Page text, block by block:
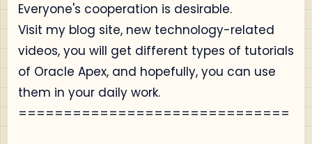
Everyone's cooperation is desirable.
Visit my blog site, new technology-related
videos, you will get different types of tutorials
of Oracle Apex, and hopefully, you can use
them in your daily work.
==============================